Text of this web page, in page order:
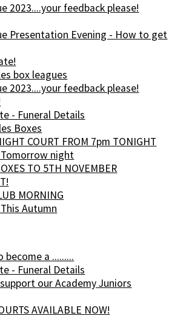
2023....your feedback please!
Presentation Evening - How to get
box leagues
2023....your feedback please!
- Funeral Details
Boxes
COURT FROM 7pm TONIGHT
night
TO 5TH NOVEMBER
MORNING
Autumn
become a .........
- Funeral Details
our Academy Juniors
AVAILABLE NOW!